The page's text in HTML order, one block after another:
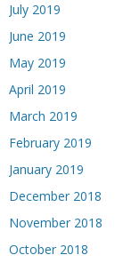
July 2019
June 2019
May 2019
April 2019
March 2019
February 2019
January 2019
December 2018
November 2018
October 2018